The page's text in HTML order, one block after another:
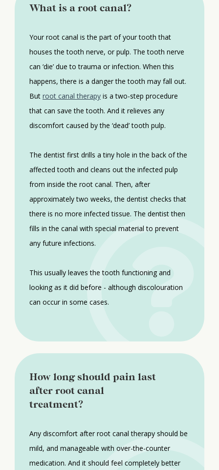
What is a root canal?
Your root canal is the part of your tooth that
houses the tooth nerve, or pulp. The tooth nerve
can ‘die’ due to trauma or infection. When this
happens, there is a danger the tooth may fall out.
But root canal therapy is a two-step procedure
that can save the tooth. And it relieves any
discomfort caused by the ‘dead’ tooth pulp.
The dentist first drills a tiny hole in the back of the
affected tooth and cleans out the infected pulp
from inside the root canal. Then, after
approximately two weeks, the dentist checks that
there is no more infected tissue. The dentist then
fills in the canal with special material to prevent
any future infections.
This usually leaves the tooth functioning and
looking as it did before - although discolouration
can occur in some cases.
How long should pain last
after root canal
treatment?
Any discomfort after root canal therapy should be
mild, and manageable with over-the-counter
medication. And it should feel completely better